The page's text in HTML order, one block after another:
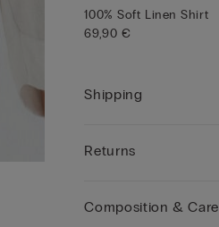
100% Soft Linen Shirt
69,90 €
Shipping
Returns
Composition & Care